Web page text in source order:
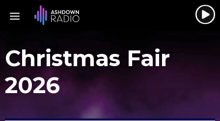
Christmas Fair
2026